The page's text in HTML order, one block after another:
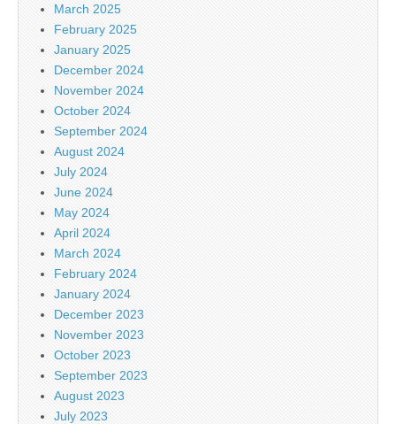
March 2025
February 2025
January 2025
December 2024
November 2024
October 2024
September 2024
August 2024
July 2024
June 2024
May 2024
April 2024
March 2024
February 2024
January 2024
December 2023
November 2023
October 2023
September 2023
August 2023
July 2023